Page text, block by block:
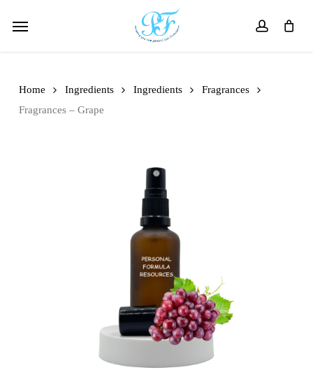
account
Menu
Home Ingredients Ingredients
Fragrances
Fragrances – Grape